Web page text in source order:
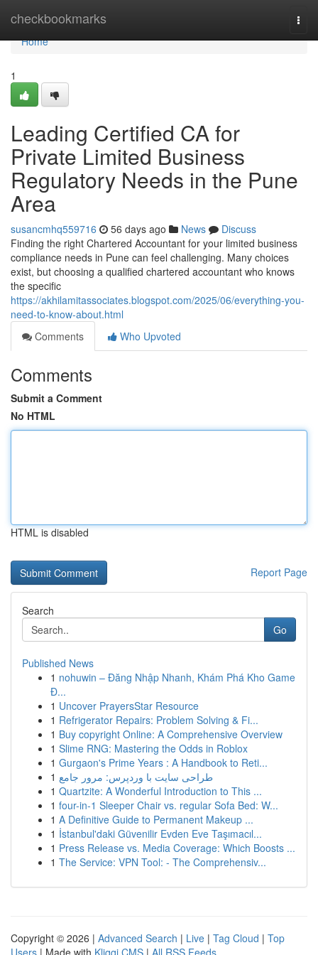
checkbookmarks
Home
Home
1
Leading Certified CA for
Private Limited Business
Regulatory Needs in the Pune
Area
susancmhq559716 56 days ago News
Discuss
Finding the right Chartered Accountant for your limited business
compliance needs in Pune can feel challenging. Many choices
exist, but choosing a qualified chartered accountant who knows
the specific
https://akhilamitassociates.blogspot.com/2025/06/everything-you-
need-to-know-about.html
Comments
Who Upvoted
Comments
Submit a Comment
No HTML
HTML is disabled
Report Page
Search
Go
Published News
1 nohuwin – Đăng Nhập Nhanh, Khám Phá Kho Game
Đ...
1 Uncover PrayersStar Resource
1 Refrigerator Repairs: Problem Solving & Fi...
1 Buy copyright Online: A Comprehensive Overview
1 Slime RNG: Mastering the Odds in Roblox
1 Gurgaon's Prime Years : A Handbook to Reti...
1 طراحی سایت با وردپرس: مرور جامع
1 Quartzite: A Wonderful Introduction to This ...
1 four-in-1 Sleeper Chair vs. regular Sofa Bed: W...
1 A Definitive Guide to Permanent Makeup ...
1 İstanbul'daki Güvenilir Evden Eve Taşımacıl...
1 Press Release vs. Media Coverage: Which Boosts ...
1 The Service: VPN Tool: - The Comprehensiv...
Copyright © 2026 | Advanced Search | Live | Tag Cloud | Top
Users | Made with Kliqqi CMS | All RSS Feeds